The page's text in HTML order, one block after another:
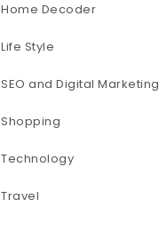
Home Decoder
Life Style
SEO and Digital Marketing
Shopping
Technology
Travel